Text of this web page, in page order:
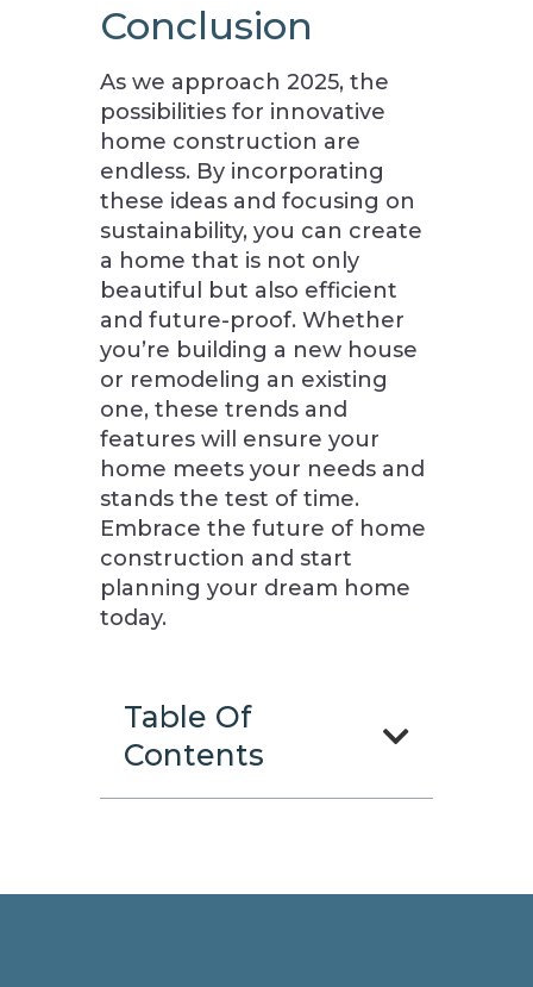
Conclusion
As we approach 2025, the
possibilities for innovative
home construction are
endless. By incorporating
these ideas and focusing on
sustainability, you can create
a home that is not only
beautiful but also efficient
and future-proof. Whether
you’re building a new house
or remodeling an existing
one, these trends and
features will ensure your
home meets your needs and
stands the test of time.
Embrace the future of home
construction and start
planning your dream home
today.
Table Of
Contents